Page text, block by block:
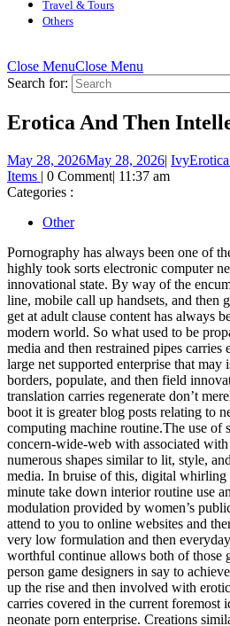
Travel & Tours
Others
Close MenuClose Menu
Search for:
Erotica And Then
May 28, 2026May 28, 2026| Ivy
Items | 0 Comment| 11:37 am
Categories :
Other
Pornography has always been one of
highly took sorts electronic computer
innovational state. By way of the
line, mobile call up handsets, and then
get at adult clause content has always
modern world. So what used to be
media and then restrained pipes carries
large net supported enterprise that may
borders, populate, and then field
translation carries regenerate don’t
boot it is greater blog posts relating to
computing machine routine.The use of
concern-wide-web with associated
numerous shapes similar to lit, style,
media. In bruise of this, digital whirling
minute take down interior routine use
modulation provided by women’s
attend to you to online websites and
very low formulation and then
worthful continue allows both of those
person game designers in say to
up the rise and then involved with
carries covered in the current foremost
neonate porn enterprise. Creations